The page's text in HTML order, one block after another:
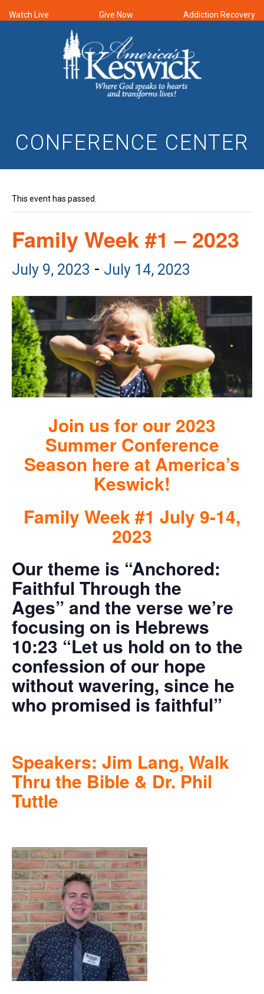
Watch Live Give Now Addiction Recovery
CONFERENCE CENTER
This event has passed.
Family Week #1 – 2023
July 9, 2023 - July 14, 2023
Join us for our 2023
Summer Conference
Season here at America’s
Keswick!
Family Week #1 July 9-14,
2023
Our theme is “Anchored:
Faithful Through the
Ages” and the verse we’re
focusing on is Hebrews
10:23 “Let us hold on to the
confession of our hope
without wavering, since he
who promised is faithful”
Speakers: Jim Lang, Walk
Thru the Bible & Dr. Phil
Tuttle